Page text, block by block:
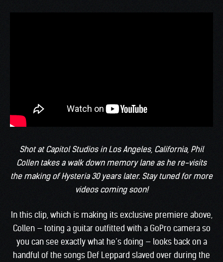
Shot at Capitol Studios in Los Angeles, California, Phil
Collen takes a walk down memory lane as he re-visits
the making of Hysteria 30 years later. Stay tuned for more
videos coming soon!
In this clip, which is making its exclusive premiere above,
Collen — toting a guitar outfitted with a GoPro camera so
you can see exactly what he’s doing — looks back on a
handful of the songs Def Leppard slaved over during the